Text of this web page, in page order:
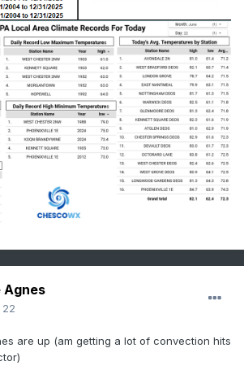
of
PREPAREDNESS ACTIONS...
later forecasts and be
action
Warnings be issued.
Agnes
22
are up (am getting a lot of convection hits